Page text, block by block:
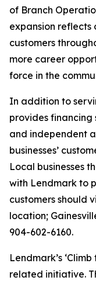
of Branch
expansion reflects
customers
more career
force in the
In addition to
provides financing
and independent
businesses’
Local businesses
with Lendmark to
customers should
location;
904-602-6160.
Lendmark’s
related initiative.